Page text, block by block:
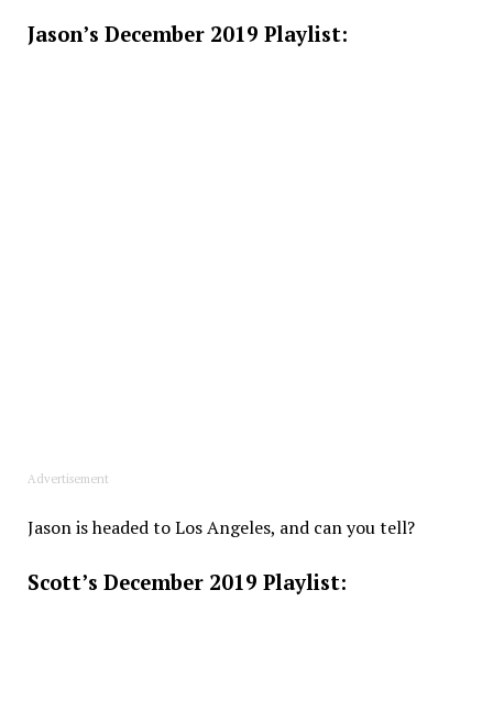
Jason’s December 2019 Playlist:
Advertisement
Jason is headed to Los Angeles, and can you tell?
Scott’s December 2019 Playlist: